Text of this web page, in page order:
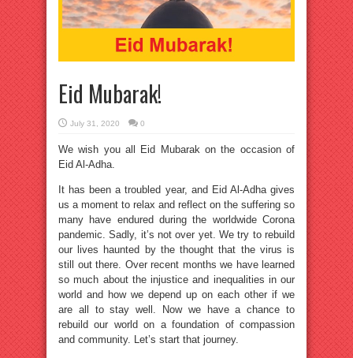
Eid Mubarak!
July 31, 2020 0
We wish you all Eid Mubarak on the occasion of
Eid Al-Adha.
It has been a troubled year, and Eid Al-Adha gives
us a moment to relax and reflect on the suffering so
many have endured during the worldwide Corona
pandemic. Sadly, it’s not over yet. We try to rebuild
our lives haunted by the thought that the virus is
still out there. Over recent months we have learned
so much about the injustice and inequalities in our
world and how we depend up on each other if we
are all to stay well. Now we have a chance to
rebuild our world on a foundation of compassion
and community. Let’s start that journey.